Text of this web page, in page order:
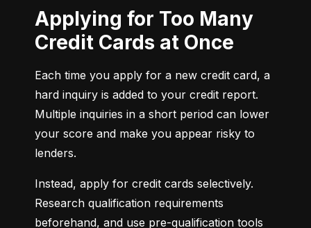
Applying for Too Many
Credit Cards at Once
Each time you apply for a new credit card, a
hard inquiry is added to your credit report.
Multiple inquiries in a short period can lower
your score and make you appear risky to
lenders.
Instead, apply for credit cards selectively.
Research qualification requirements
beforehand, and use pre-qualification tools